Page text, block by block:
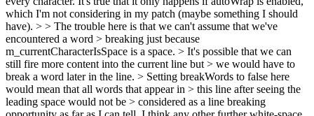
which I'm not considering in my patch (maybe something I should
have). > > The trouble here is that we can't assume that we've
encountered a word > breaking just because
m_currentCharacterIsSpace is a space. > It's possible that we can
still fire more content into the current line but > we would have to
break a word later in the line. > Setting breakWords to false here
would mean that all words that appear in > this line after seeing the
leading space would not be > considered as a line breaking